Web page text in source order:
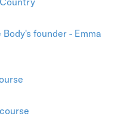
founder - Emma